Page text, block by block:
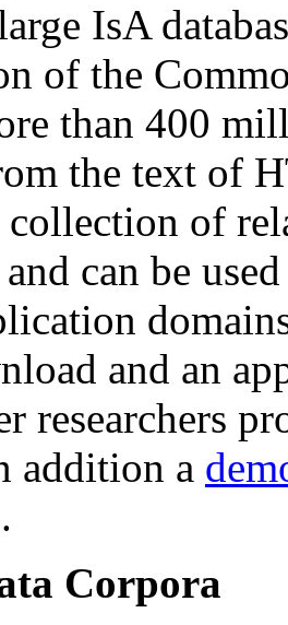
IsA
of the
than 400
the text of
of
can be
and an
researchers
addition a
Corpora